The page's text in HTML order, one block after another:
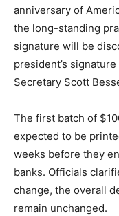
anniversary of
the long-standing
signature will be
president’s
Secretary Scott
The first batch of
expected to be
weeks before they
banks. Officials
change, the overall
remain unchanged.